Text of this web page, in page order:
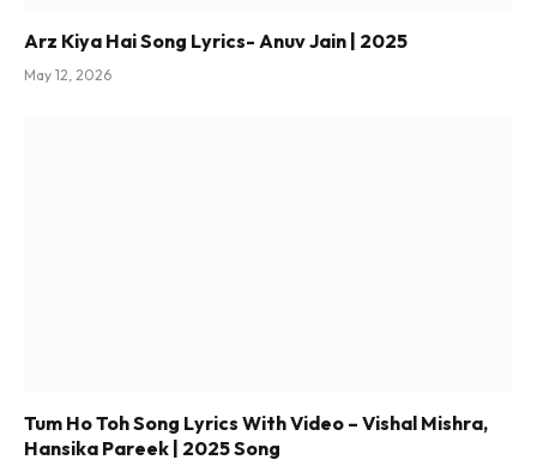
Arz Kiya Hai Song Lyrics- Anuv Jain | 2025
May 12, 2026
Tum Ho Toh Song Lyrics With Video – Vishal Mishra,
Hansika Pareek | 2025 Song